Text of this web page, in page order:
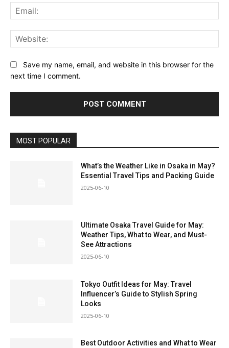
Save my name, email, and website in this browser for the
next time I comment.
MOST POPULAR
What’s the Weather Like in Osaka in May?
Essential Travel Tips and Packing Guide
2025-06-10
Ultimate Osaka Travel Guide for May:
Weather Tips, What to Wear, and Must-
See Attractions
2025-06-10
Tokyo Outfit Ideas for May: Travel
Influencer’s Guide to Stylish Spring
Looks
2025-06-10
Best Outdoor Activities and What to Wear